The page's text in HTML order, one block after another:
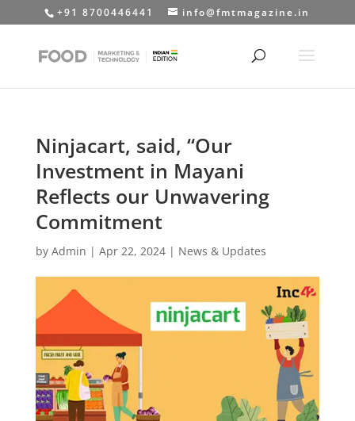
+91 8700446441 info@fmtmagazine.in
Ninjacart, said, “Our
Investment in Mayani
Reflects our Unwavering
Commitment
by Admin | Apr 22, 2024| News & Updates